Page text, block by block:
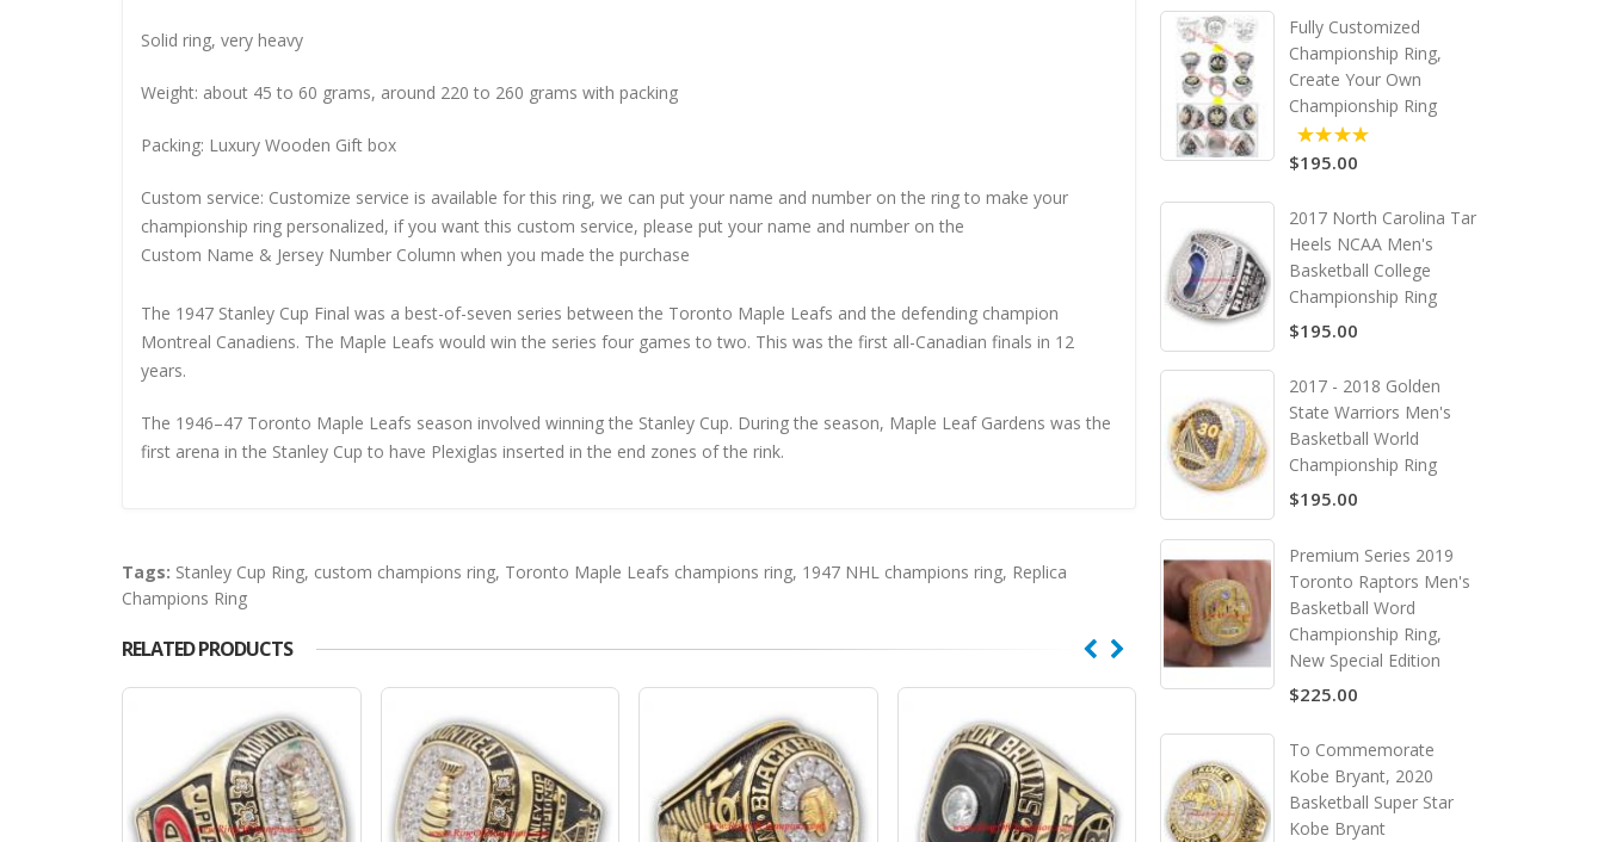
Solid ring, very heavy
Weight: about 45 to 60 grams, around 220 to 260 grams with packing
Packing: Luxury Wooden Gift box
Custom service: Customize service is available for this ring, we can put your name and number on the ring to make your
championship ring personalized, if you want this custom service, please put your name and number on the
Custom Name & Jersey Number Column when you made the purchase
The 1947 Stanley Cup Final was a best-of-seven series between the Toronto Maple Leafs and the defending champion
Montreal Canadiens. The Maple Leafs would win the series four games to two. This was the first all-Canadian finals in 12
years.
The 1946–47 Toronto Maple Leafs season involved winning the Stanley Cup. During the season, Maple Leaf Gardens was the
first arena in the Stanley Cup to have Plexiglas inserted in the end zones of the rink.
Tags: Stanley Cup Ring, custom champions ring, Toronto Maple Leafs champions ring, 1947 NHL champions ring, Replica
Champions Ring
RELATED PRODUCTS
Fully Customized
Championship Ring,
Create Your Own
Championship Ring
5.00
$195.00
2017 North Carolina Tar
Heels NCAA Men's
Basketball College
Championship Ring
$195.00
2017 - 2018 Golden
State Warriors Men's
Basketball World
Championship Ring
$195.00
Premium Series 2019
Toronto Raptors Men's
Basketball Word
Championship Ring,
New Special Edition
$225.00
To Commemorate
Kobe Bryant, 2020
Basketball Super Star
Kobe Bryant